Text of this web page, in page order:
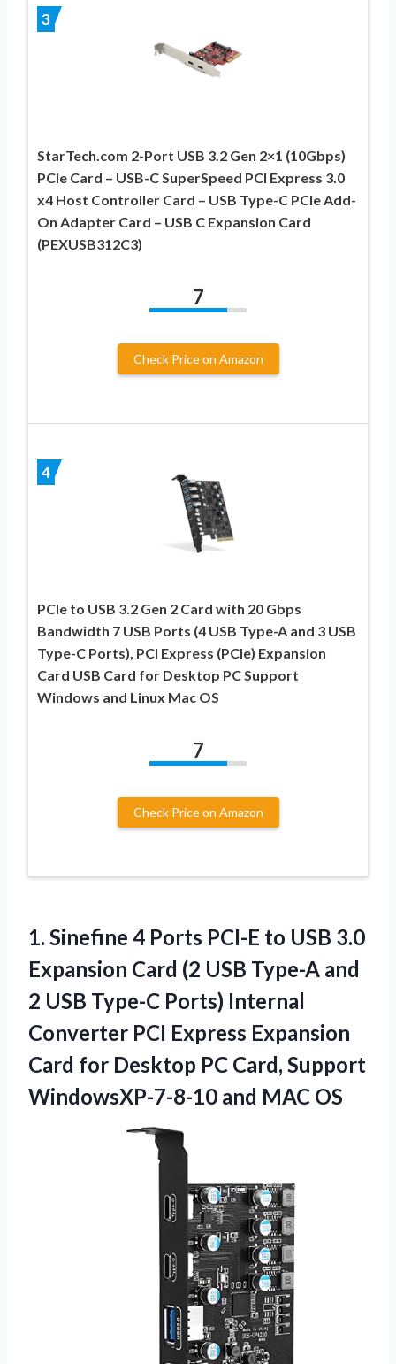
3
StarTech.com 2-Port USB 3.2 Gen 2×1 (10Gbps)
PCIe Card – USB-C SuperSpeed PCI Express 3.0
x4 Host Controller Card – USB Type-C PCIe Add-
On Adapter Card – USB C Expansion Card
(PEXUSB312C3)
7
Check Price on Amazon
4
PCIe to USB 3.2 Gen 2 Card with 20 Gbps
Bandwidth 7 USB Ports (4 USB Type-A and 3 USB
Type-C Ports), PCI Express (PCIe) Expansion
Card USB Card for Desktop PC Support
Windows and Linux Mac OS
7
Check Price on Amazon
1. Sinefine 4 Ports PCI-E to USB 3.0
Expansion Card (2 USB Type-A and
2 USB Type-C Ports) Internal
Converter PCI Express Expansion
Card for Desktop PC Card, Support
WindowsXP-7-8-10 and MAC OS